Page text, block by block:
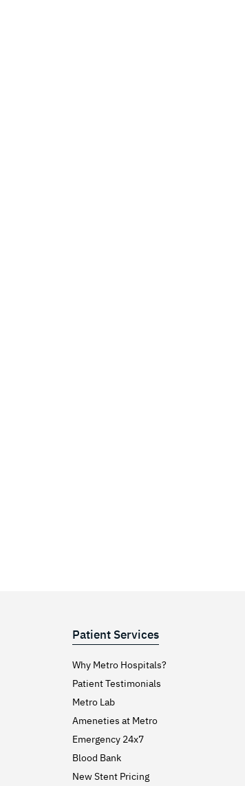
Patient Services
Why Metro Hospitals?
Patient Testimonials
Metro Lab
Ameneties at Metro
Emergency 24x7
Blood Bank
New Stent Pricing